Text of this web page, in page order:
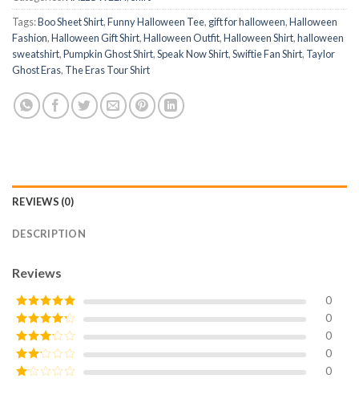
Tags:Boo Sheet Shirt,Funny Halloween Tee, gift for halloween,Halloween
Fashion,Halloween Gift Shirt,Halloween Outfit,Halloween Shirt,halloween
sweatshirt,Pumpkin Ghost Shirt,Speak Now Shirt,Swiftie Fan Shirt, Taylor
Ghost Eras, The Eras Tour Shirt
REVIEWS (0)
DESCRIPTION
Reviews
Rated5out
of 5
0
Rated4
out of 5
0
Rated3
out of
5
0
Rated
0
0